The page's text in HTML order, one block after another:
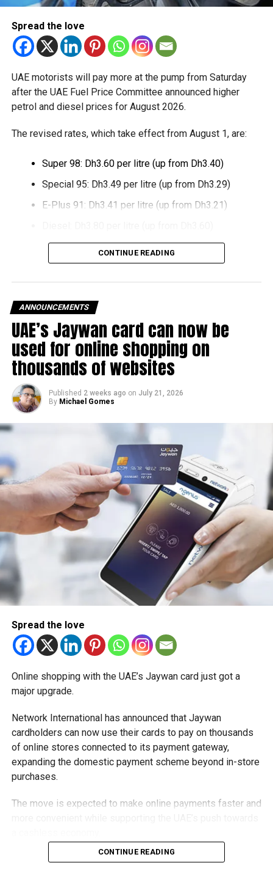
start-ups with additional tax periods to benefit from the
relief while continuing to meet the Dh3 million revenue
threshold.
The Ministry said the decision is part of its efforts to
support smaller companies and entrepreneurs, strengthen
the business environment, and encourage sustainable
growth and expansion.
Spread the love
UAE motorists will pay more at the pump from Saturday
after the UAE Fuel Price Committee announced higher
petrol and diesel prices for August 2026.
The revised rates, which take effect from August 1, are:
Super 98: Dh3.60 per litre (up from Dh3.40)
Special 95: Dh3.49 per litre (up from Dh3.29)
E-Plus 91: Dh3.41 per litre (up from Dh3.21)
The increase reverses July’s price reduction and comes
after volatility in global oil markets during the past month.
the end of each month, with rates determined in line with
movements in international oil markets.
The new prices will remain in effect throughout August
2026.
CONTINUE READING
ANNOUNCEMENTS
UAE’s Jaywan card can now be
used for online shopping on
thousands of websites
Published 2 weeks ago on July 21, 2026
By Michael Gomes
Spread the love
Online shopping with the UAE’s Jaywan card just got a
major upgrade.
Network International has announced that Jaywan
cardholders can now use their cards to pay on thousands
of online stores connected to its payment gateway,
expanding the domestic payment scheme beyond in-store
purchases.
The move is expected to make online payments faster and
What is Jaywan?
CONTINUE READING